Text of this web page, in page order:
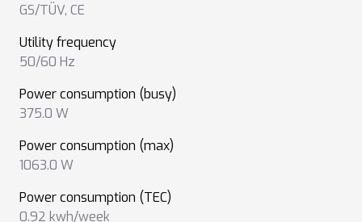
GS/TÜV, CE
Utility frequency
50/60 Hz
Power consumption (busy)
375.0 W
Power consumption (max)
1063.0 W
Power consumption (TEC)
0.92 kwh/week